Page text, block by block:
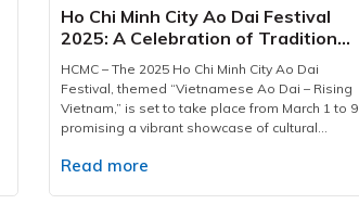
of transportation, Vietravel has mobilized a
dedicated team of over 200 personnel—
including drivers, coordinators, and operations
staff—to manage airport pickups, hotel
shuttles, and transfers to event venues and
sightseeing locations. Every vehicle undergoes
rigorous inspection to ensure optimal safety
and cleanliness. A 24/7 operations hub has
logistical challenges that may arise during the
Ho Chi Minh City Ao Dai Festival
2025: A Celebration of Tradition
and Elegance
HCMC – The 2025 Ho Chi Minh City Ao Dai
Festival, themed “Vietnamese Ao Dai – Rising
Vietnam,” is set to take place from March 1 to 9,
promising a vibrant showcase of cultural
featuring more interactive activities for both
Read more